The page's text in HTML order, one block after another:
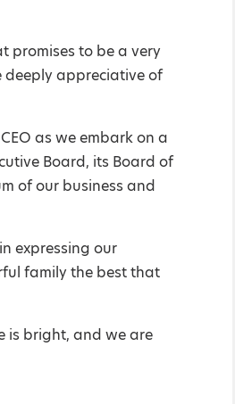
promises to be a very
deeply appreciative of
as we embark on a
Board, its Board of
of our business and
expressing our
family the best that
is bright, and we are